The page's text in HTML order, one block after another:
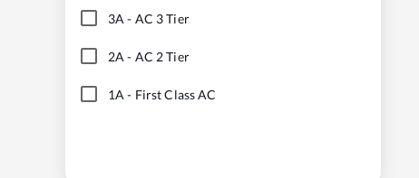
3A - AC 3 Tier
2A - AC 2 Tier
1A - First Class AC